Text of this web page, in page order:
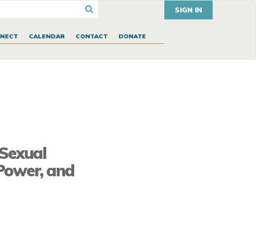
SIGN IN
CALENDAR CONTACT DONATE
and